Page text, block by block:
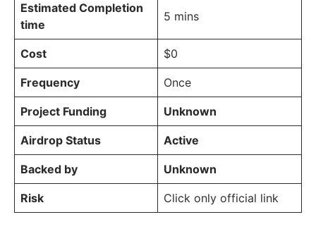
Estimated Completion
time
5 mins
Cost $0
Frequency Once
Project Funding Unknown
Airdrop Status Active
Backed by Unknown
Risk Click only official link